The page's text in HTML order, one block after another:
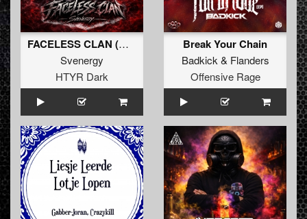
FACELESS CLAN (Original Mix)
Svenergy
HTYR Dark
Break Your Chain
Badkick & Flanders
Offensive Rage